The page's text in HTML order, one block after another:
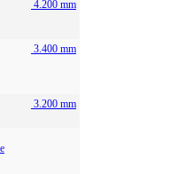
4.200 mm
3.400 mm
3.200 mm